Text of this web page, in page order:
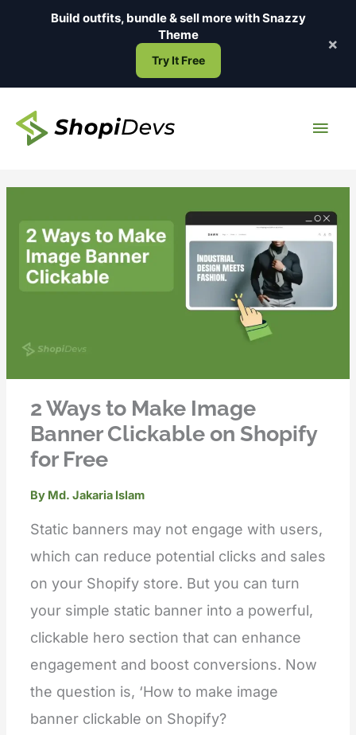
Build outfits, bundle & sell more withSnazzy
Theme
Try It Free
×
2 Ways to Make Image
Banner Clickable on Shopify
for Free
By Md. Jakaria Islam
Static banners may not engage with users,
which can reduce potential clicks and sales
on your Shopify store. But you can turn
your simple static banner into a powerful,
clickable hero section that can enhance
engagement and boost conversions. Now
the question is, ‘How to make image
banner clickable on Shopify?